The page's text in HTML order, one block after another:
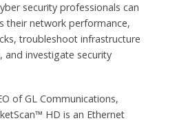
security professionals can
their network performance,
troubleshoot infrastructure
and investigate security
of GL Communications,
HD is an Ethernet